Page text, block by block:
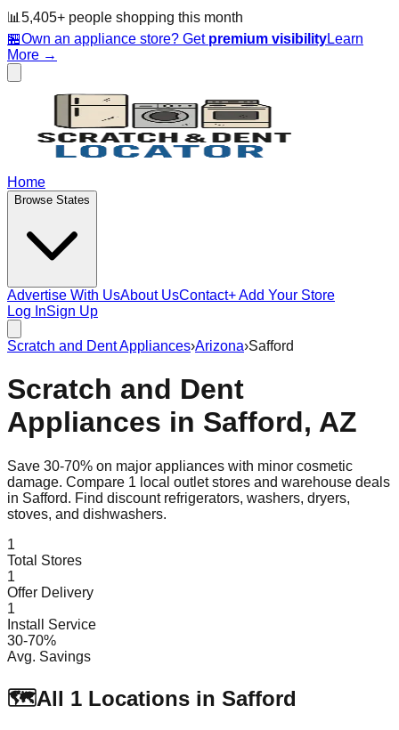
📊 5,405+ people shopping this month
🏪Own an appliance store? Get premium visibilityLearn
More →
Home
Browse States
Advertise With UsAbout UsContact+ Add Your Store
Log InSign Up
Scratch and Dent Appliances›Arizona›Safford
Scratch and Dent
Appliances in Safford, AZ
Save 30-70% on major appliances with minor cosmetic
damage. Compare 1 local outlet stores and warehouse deals
in Safford. Find discount refrigerators, washers, dryers,
stoves, and dishwashers.
1
Total Stores
1
Offer Delivery
1
Install Service
30-70%
Avg. Savings
🗺️All 1 Locations in Safford